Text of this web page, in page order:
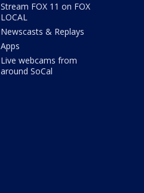
Stream FOX 11 on FOX
LOCAL
Newscasts & Replays
Apps
Live webcams from
around SoCal